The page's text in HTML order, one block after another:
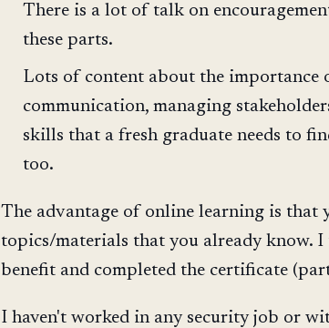
There is a lot of talk on
these parts.
Lots of content about the importance
communication, managing
skills that a fresh graduate needs to
too.
The advantage of online learning is that
topics/materials that you already know.
benefit and completed the certificate
I haven't worked in any security job or